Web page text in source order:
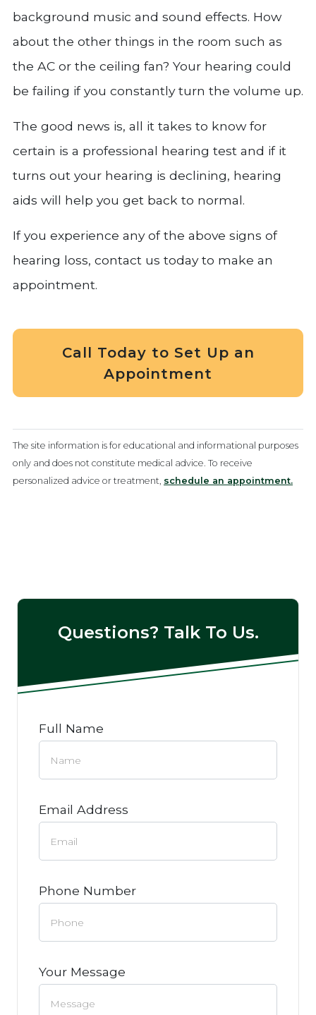
background music and sound effects. How
about the other things in the room such as
the AC or the ceiling fan? Your hearing could
be failing if you constantly turn the volume up.
The good news is, all it takes to know for
certain is a professional hearing test and if it
turns out your hearing is declining, hearing
aids will help you get back to normal.
If you experience any of the above signs of
hearing loss, contact us today to make an
appointment.
Call Today to Set Up an
Appointment
The site information is for educational and informational purposes
only and does not constitute medical advice. To receive
personalized advice or treatment, schedule an appointment.
Questions? Talk To Us.
Full Name
Email Address
Phone Number
Your Message